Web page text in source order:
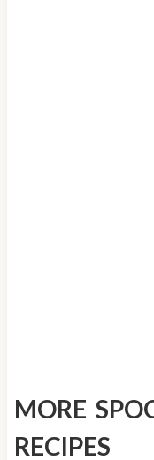
MORE
RECIPES